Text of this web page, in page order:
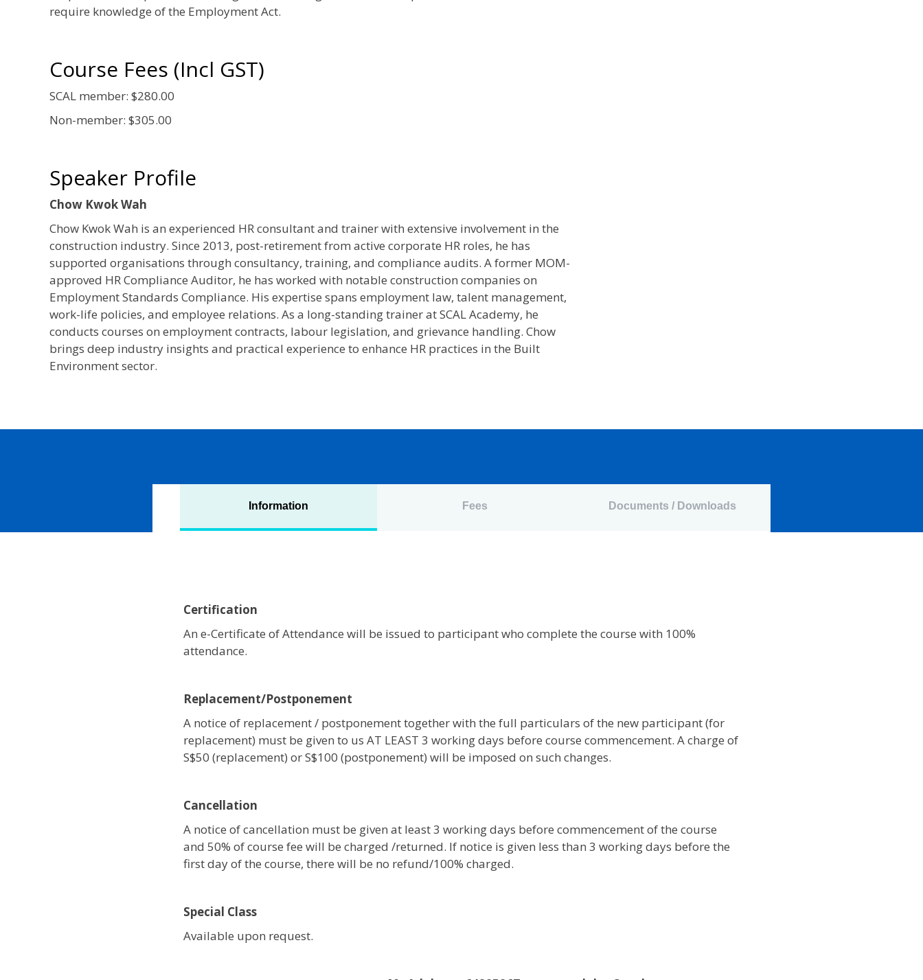
require knowledge of the Employment Act.
Course Fees (Incl GST)
SCAL member: $280.00
Non-member: $305.00
Speaker Profile
Chow Kwok Wah
Chow Kwok Wah is an experienced HR consultant and trainer with extensive involvement in the
construction industry. Since 2013, post-retirement from active corporate HR roles, he has
supported organisations through consultancy, training, and compliance audits. A former MOM-
approved HR Compliance Auditor, he has worked with notable construction companies on
Employment Standards Compliance. His expertise spans employment law, talent management,
work-life policies, and employee relations. As a long-standing trainer at SCAL Academy, he
conducts courses on employment contracts, labour legislation, and grievance handling. Chow
brings deep industry insights and practical experience to enhance HR practices in the Built
Environment sector.
Information Fees Documents / Downloads
Certification
An e-Certificate of Attendance will be issued to participant who complete the course with 100%
attendance.
Replacement/Postponement
A notice of replacement / postponement together with the full particulars of the new participant (for
replacement) must be given to us AT LEAST 3 working days before course commencement. A charge of
S$50 (replacement) or S$100 (postponement) will be imposed on such changes.
Cancellation
A notice of cancellation must be given at least 3 working days before commencement of the course
and 50% of course fee will be charged /returned. If notice is given less than 3 working days before the
first day of the course, there will be no refund/100% charged.
Special Class
Available upon request.